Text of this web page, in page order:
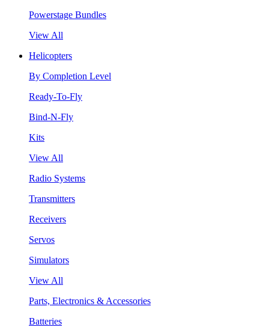
Powerstage Bundles
View All
Helicopters
By Completion Level
Ready-To-Fly
Bind-N-Fly
Kits
View All
Radio Systems
Transmitters
Receivers
Servos
Simulators
View All
Parts, Electronics & Accessories
Batteries